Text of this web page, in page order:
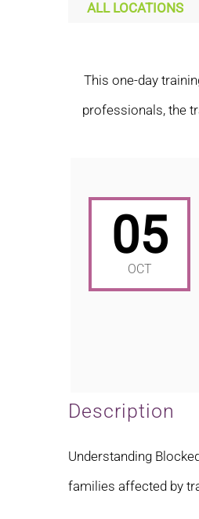
This one-day
professionals, the
05
OCT
Description
Understanding
families affected by